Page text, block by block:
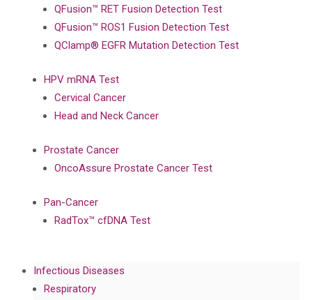
QFusion™ RET Fusion Detection Test
QFusion™ ROS1 Fusion Detection Test
QClamp® EGFR Mutation Detection Test
HPV mRNA Test
Cervical Cancer
Head and Neck Cancer
Prostate Cancer
OncoAssure Prostate Cancer Test
Pan-Cancer
RadTox™ cfDNA Test
Infectious Diseases
Respiratory